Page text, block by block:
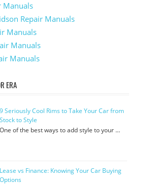
Manuals
Repair Manuals
Manuals
Manuals
Manuals
ERA
9 Seriously Cool Rims to Take Your Car from
Stock to Style
One of the best ways to add style to your …
Lease vs Finance: Knowing Your Car Buying
Options